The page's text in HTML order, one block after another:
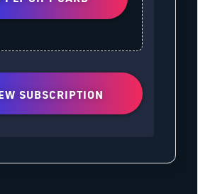
SUBSCRIPTION